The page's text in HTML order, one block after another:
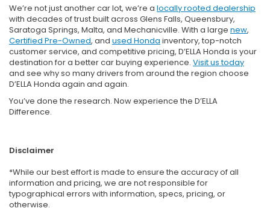
We’re not just another car lot, we’re a locally rooted dealership
with decades of trust built across Glens Falls, Queensbury,
Saratoga Springs, Malta, and Mechanicville. With a large new,
Certified Pre-Owned, and used Honda inventory, top-notch
customer service, and competitive pricing, D’ELLA Honda is your
destination for a better car buying experience. Visit us today
and see why so many drivers from around the region choose
D’ELLA Honda again and again.
You’ve done the research. Now experience the D’ELLA
Difference.
Disclaimer
*While our best effort is made to ensure the accuracy of all
information and pricing, we are not responsible for
typographical errors with information, specs, pricing, or
otherwise.